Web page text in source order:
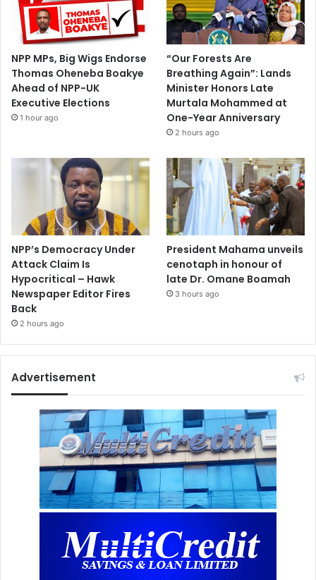
NPP MPs, Big Wigs Endorse
Thomas Oheneba Boakye
Ahead of NPP-UK
Executive Elections
1 hour ago
“Our Forests Are
Breathing Again”: Lands
Minister Honors Late
Murtala Mohammed at
One-Year Anniversary
2 hours ago
NPP’s Democracy Under
Attack Claim Is
Hypocritical – Hawk
Newspaper Editor Fires
Back
2 hours ago
President Mahama unveils
cenotaph in honour of
late Dr. Omane Boamah
3 hours ago
Advertisement